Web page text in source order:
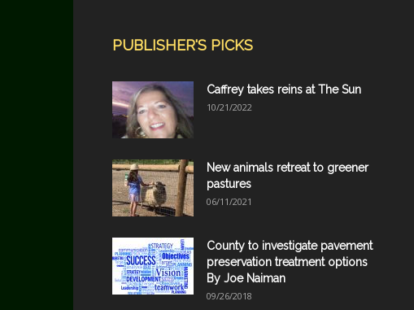
PUBLISHER'S PICKS
Caffrey takes reins at The Sun
10/21/2022
New animals retreat to greener
pastures
06/11/2021
County to investigate pavement
preservation treatment options
By Joe Naiman
09/26/2018